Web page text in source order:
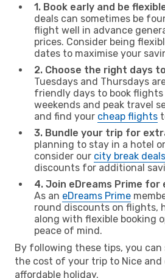
1. Book early and be
deals can sometimes be
flight well in advance
prices. Consider being
dates to maximise your
2. Choose the right days
Tuesdays and Thursdays
friendly days to book
weekends and peak travel
and find your cheap flights
3. Bundle your trip for
planning to stay in a hotel
consider our city break deals
discounts for additional
4. Join eDreams Prime
As an eDreams Prime
round discounts on flights,
along with flexible booking
peace of mind.
By following these tips, you
the cost of your trip to Nice and
affordable holiday.